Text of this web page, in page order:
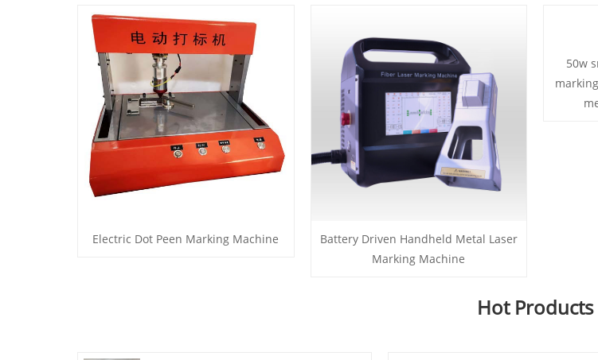
Electric Dot Peen Marking Machine
Battery Driven Handheld Metal Laser
Marking Machine
50w
Hot Products